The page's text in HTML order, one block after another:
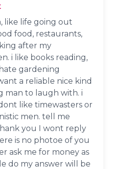
like life going out
food, restaurants,
after my
i like books reading,
gardening
a reliable nice kind
man to laugh with. i
like timewasters or
men. tell me
you I wont reply
is no photoe of you
ask me for money as
do my answer will be